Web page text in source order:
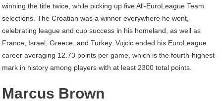
winning the title twice, while picking up five All-EuroLeague Team
selections. The Croatian was a winner everywhere he went,
celebrating league and cup success in his homeland, as well as
France, Israel, Greece, and Turkey. Vujcic ended his EuroLeague
career averaging 12.73 points per game, which is the fourth-highest
mark in history among players with at least 2300 total points.
Marcus Brown